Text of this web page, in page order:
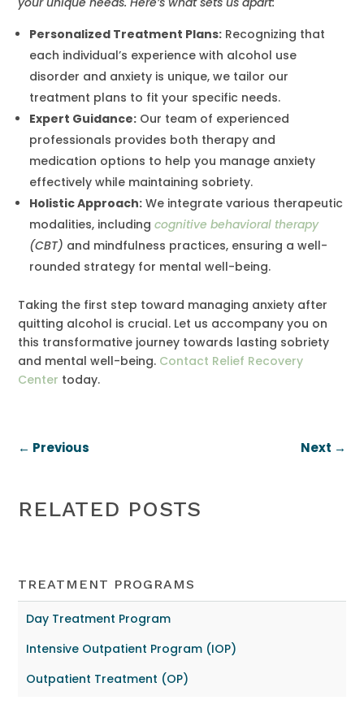
Personalized Treatment Plans: Recognizing that
each individual’s experience with alcohol use
disorder and anxiety is unique, we tailor our
treatment plans to fit your specific needs.
Expert Guidance: Our team of experienced
professionals provides both therapy and
medication options to help you manage anxiety
effectively while maintaining sobriety.
Holistic Approach: We integrate various therapeutic
modalities, includingcognitive behavioral therapy
(CBT) and mindfulness practices, ensuring a well-
rounded strategy for mental well-being.
Taking the first step toward managing anxiety after
quitting alcohol is crucial. Let us accompany you on
this transformative journey towards lasting sobriety
and mental well-being. Contact Relief Recovery
Center today.
← Previous Next →
RELATED POSTS
TREATMENT PROGRAMS
Day Treatment Program
Intensive Outpatient Program (IOP)
Outpatient Treatment (OP)